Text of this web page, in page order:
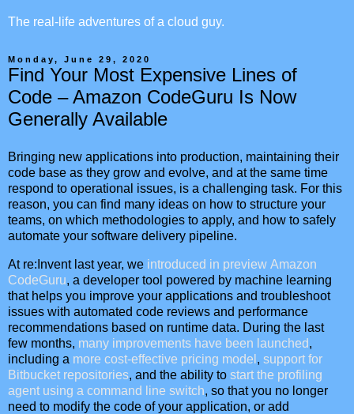
The real-life adventures of a cloud guy.
Monday, June 29, 2020
Find Your Most Expensive Lines of
Code – Amazon CodeGuru Is Now
Generally Available
Bringing new applications into production, maintaining their
code base as they grow and evolve, and at the same time
respond to operational issues, is a challenging task. For this
reason, you can find many ideas on how to structure your
teams, on which methodologies to apply, and how to safely
automate your software delivery pipeline.
At re:Invent last year, we introduced in preview Amazon
CodeGuru, a developer tool powered by machine learning
that helps you improve your applications and troubleshoot
issues with automated code reviews and performance
recommendations based on runtime data. During the last
few months, many improvements have been launched,
including a more cost-effective pricing model , support for
Bitbucket repositories, and the ability to start the profiling
agent using a command line switch, so that you no longer
need to modify the code of your application, or add